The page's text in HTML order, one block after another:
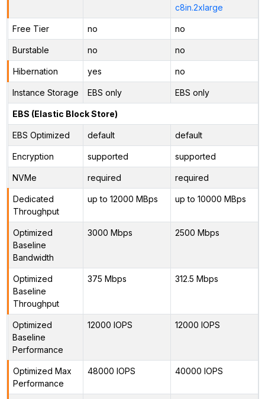
c8in.2xlarge
Free Tier no no
Burstable no no
Hibernation yes no
Instance Storage EBS only EBS only
EBS (Elastic Block Store)
EBS Optimized default default
Encryption supported supported
NVMe required required
Dedicated
Throughput
up to 12000 MBps up to 10000 MBps
Optimized
Baseline
Bandwidth
3000 Mbps 2500 Mbps
Optimized
Baseline
Throughput
375 Mbps 312.5 Mbps
Optimized
Baseline
Performance
12000 IOPS 12000 IOPS
Optimized Max
Performance
48000 IOPS 40000 IOPS